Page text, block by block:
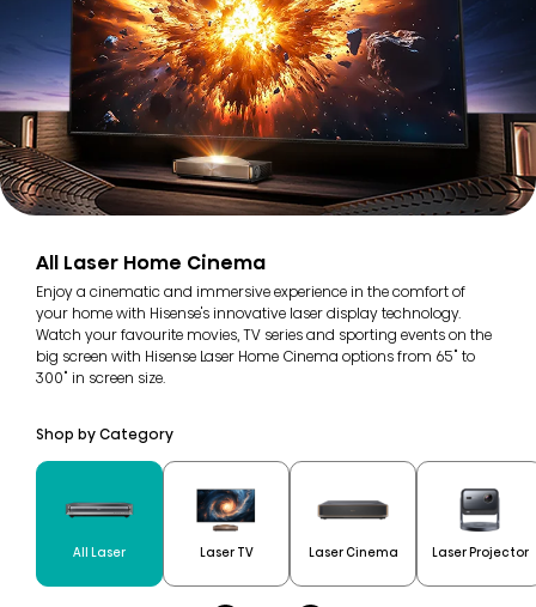
All Laser Home Cinema
Enjoy a cinematic and immersive experience in the comfort of
your home with Hisense's innovative laser display technology.
Watch your favourite movies, TV series and sporting events on the
big screen with Hisense Laser Home Cinema options from 65" to
300" in screen size.
Shop by Category
All Laser Laser TV Laser Cinema Laser Projector